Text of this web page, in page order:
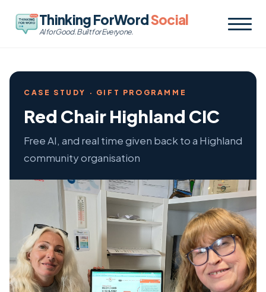
Thinking ForWordSocial
AI for Good. Built for Everyone.
CASE STUDY · GIFT PROGRAMME
Red Chair Highland CIC
Free AI, and real time given back to a Highland
community organisation